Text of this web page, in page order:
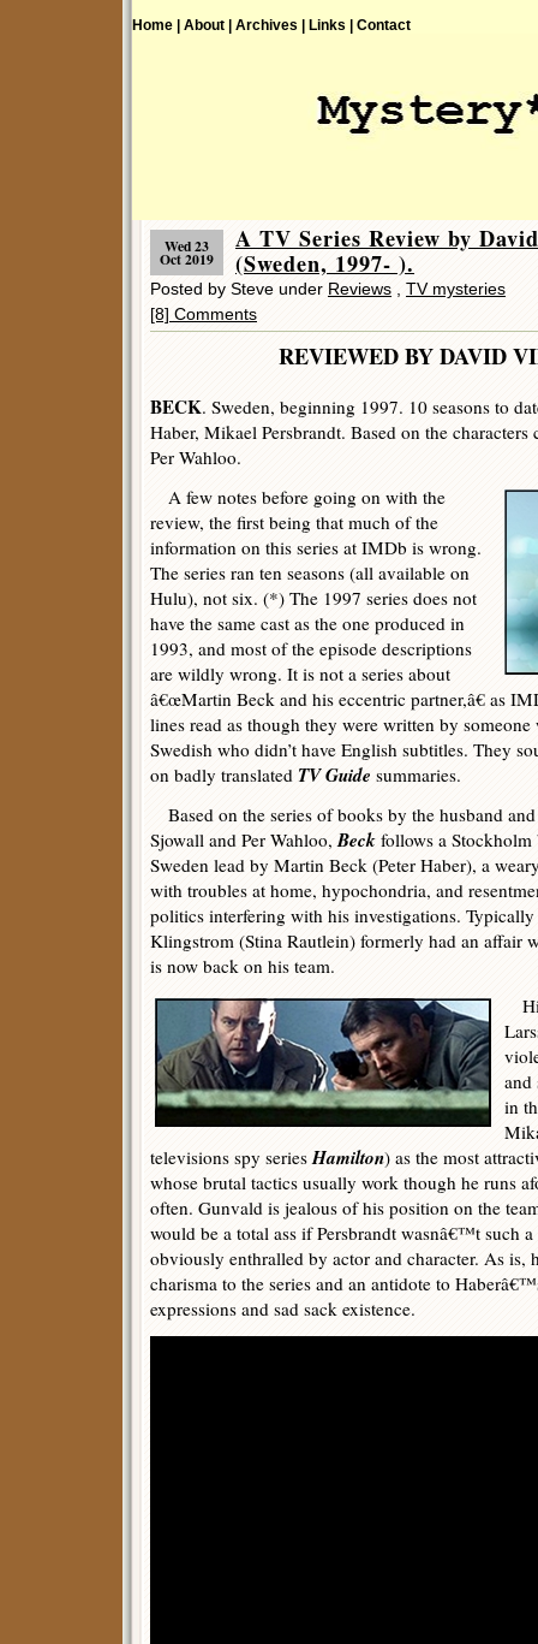
Home | About | Archives | Links | Contact
Wed 23
Oct 2019
A TV Series Review by
(Sweden, 1997- ).
Posted by Steve under Reviews
TV mysteries
[8] Comments
REVIEWED BY DAVID
BECK. Sweden, beginning 1997. 10 seasons to
Haber, Mikael Persbrandt. Based on the
Per Wahloo.
A few notes before going on with the
review, the first being that much of the
information on this series at IMDb is wrong.
The series ran ten seasons (all available on
Hulu), not six. (*) The 1997 series does not
have the same cast as the one produced in
1993, and most of the episode descriptions
are wildly wrong. It is not a series about
â€œMartin Beck and his eccentric partner,â€ as
lines read as though they were written by
Swedish who didn’t have English subtitles. They
on badly translated TV Guide summaries.
Based on the series of books by the husband
Sjowall and Per Wahloo,Beck follows a Stockholm
Sweden lead by Martin Beck (Peter Haber), a
with troubles at home, hypochondria, and
politics interfering with his investigations.
Klingstrom (Stina Rautlein) formerly had an affair
is now back on his team.
and
in
televisions spy seriesHamilton) as the most
whose brutal tactics usually work though he runs
often. Gunvald is jealous of his position on the
would be a total ass if Persbrandt wasnâ€™t such
obviously enthralled by actor and character. As is,
charisma to the series and an antidote to
expressions and sad sack existence.